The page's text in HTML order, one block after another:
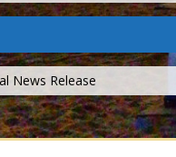
News Release